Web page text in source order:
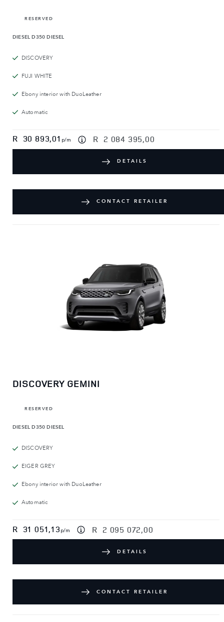
RESERVED
DIESEL D350 DIESEL
DISCOVERY
FUJI WHITE
Ebony interior with DuoLeather
Automatic
R 30 893,01 p/m R 2 084 395,00
DETAILS
CONTACT RETAILER
DISCOVERY GEMINI
RESERVED
DIESEL D350 DIESEL
DISCOVERY
EIGER GREY
Ebony interior with DuoLeather
Automatic
R 31 051,13 p/m R 2 095 072,00
DETAILS
CONTACT RETAILER